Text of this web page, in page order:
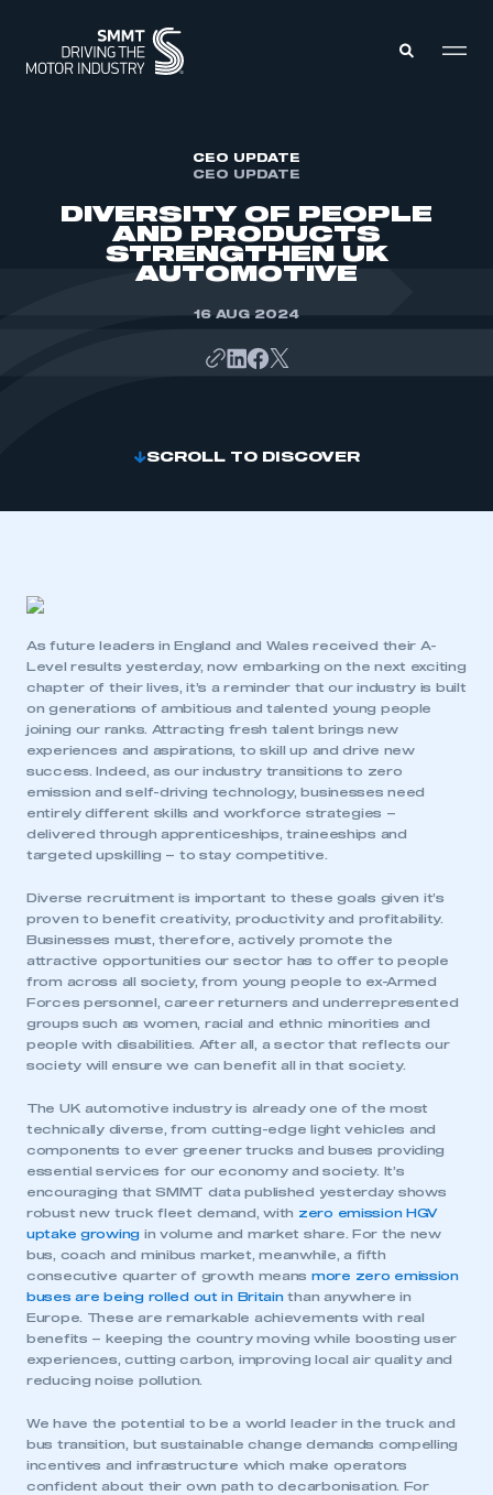
MEMBERSHIP
INTELLIGENCE
CEO UPDATE
CEO UPDATE
DIVERSITY OF PEOPLE
AND PRODUCTS
STRENGTHEN UK
AUTOMOTIVE
16 AUG 2024
SCROLL TO DISCOVER
As future leaders in England and Wales received their A-
Level results yesterday, now embarking on the next exciting
chapter of their lives, it’s a reminder that our industry is built
on generations of ambitious and talented young people
joining our ranks. Attracting fresh talent brings new
experiences and aspirations, to skill up and drive new
success. Indeed, as our industry transitions to zero
emission and self-driving technology, businesses need
entirely different skills and workforce strategies –
delivered through apprenticeships, traineeships and
targeted upskilling – to stay competitive.
Diverse recruitment is important to these goals given it’s
proven to benefit creativity, productivity and profitability.
Businesses must, therefore, actively promote the
attractive opportunities our sector has to offer to people
from across all society, from young people to ex-Armed
Forces personnel, career returners and underrepresented
groups such as women, racial and ethnic minorities and
people with disabilities. After all, a sector that reflects our
society will ensure we can benefit all in that society.
The UK automotive industry is already one of the most
technically diverse, from cutting-edge light vehicles and
components to ever greener trucks and buses providing
essential services for our economy and society. It’s
encouraging that SMMT data published yesterday shows
robust new truck fleet demand, with zero emission HGV
uptake growing in volume and market share. For the new
bus, coach and minibus market, meanwhile, a fifth
consecutive quarter of growth means more zero emission
buses are being rolled out in Britainthan anywhere in
Europe. These are remarkable achievements with real
benefits – keeping the country moving while boosting user
experiences, cutting carbon, improving local air quality and
reducing noise pollution.
We have the potential to be a world leader in the truck and
bus transition, but sustainable change demands compelling
incentives and infrastructure which make operators
confident about their own path to decarbonisation. For